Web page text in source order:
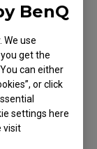
BenQ
We use
get the
can either
or click
settings here
visit